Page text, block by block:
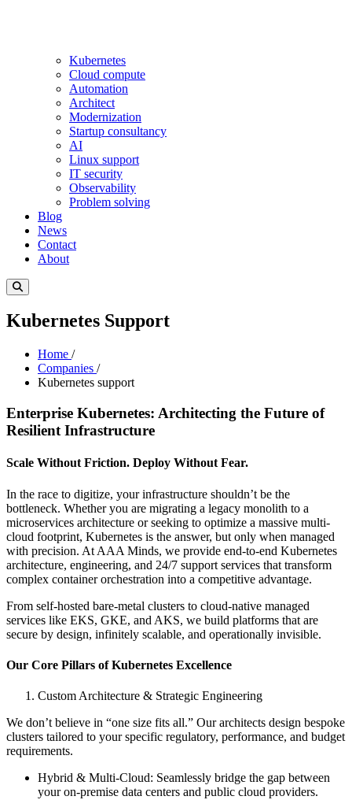
Kubernetes
Cloud compute
Automation
Architect
Modernization
Startup consultancy
AI
Linux support
IT security
Observability
Problem solving
Blog
News
Contact
About
Kubernetes Support
Home /
Companies /
Kubernetes support
Enterprise Kubernetes: Architecting the Future of
Resilient Infrastructure
Scale Without Friction. Deploy Without Fear.
In the race to digitize, your infrastructure shouldn’t be the
bottleneck. Whether you are migrating a legacy monolith to a
microservices architecture or seeking to optimize a massive multi-
cloud footprint, Kubernetes is the answer, but only when managed
with precision. At AAA Minds, we provide end-to-end Kubernetes
architecture, engineering, and 24/7 support services that transform
complex container orchestration into a competitive advantage.
From self-hosted bare-metal clusters to cloud-native managed
services like EKS, GKE, and AKS, we build platforms that are
secure by design, infinitely scalable, and operationally invisible.
Our Core Pillars of Kubernetes Excellence
Custom Architecture & Strategic Engineering
We don’t believe in “one size fits all.” Our architects design bespoke
clusters tailored to your specific regulatory, performance, and budget
requirements.
Hybrid & Multi-Cloud: Seamlessly bridge the gap between
your on-premise data centers and public cloud providers.